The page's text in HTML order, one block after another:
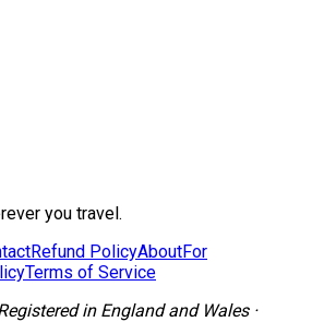
you travel.
Refund PolicyAboutFor
Terms of Service
in England and Wales·